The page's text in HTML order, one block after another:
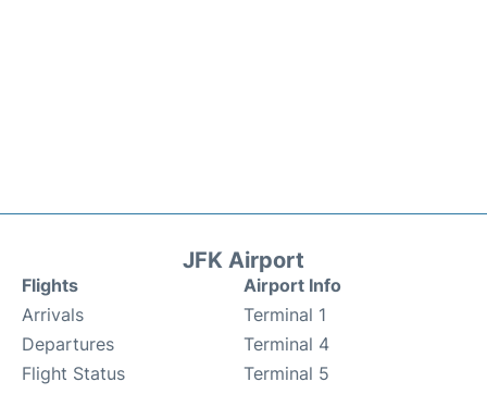
JFK Airport
Flights
Arrivals
Departures
Flight Status
Airport Info
Terminal 1
Terminal 4
Terminal 5